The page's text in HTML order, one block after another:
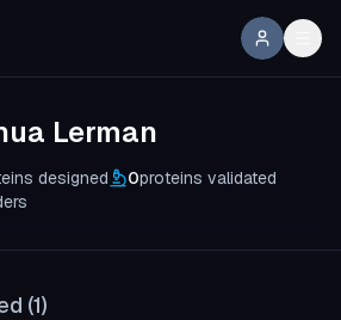
Lerman
designed 0proteins validated
(1)